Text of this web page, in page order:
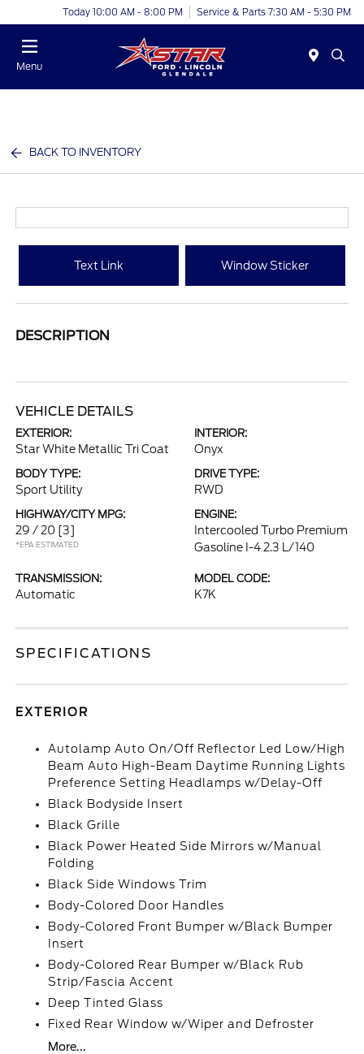
Today 10:00 AM - 8:00 PM Service & Parts 7:30 AM - 5:30 PM
Menu
BACK TO INVENTORY
Text Link Window Sticker
DESCRIPTION
VEHICLE DETAILS
EXTERIOR:
Star White Metallic Tri Coat
INTERIOR:
Onyx
BODY TYPE:
Sport Utility
DRIVE TYPE:
RWD
HIGHWAY/CITY MPG:
29 / 20 [3]
*EPA ESTIMATED
ENGINE:
Intercooled Turbo Premium
Gasoline I-4 2.3 L/140
TRANSMISSION:
Automatic
MODEL CODE:
K7K
SPECIFICATIONS
EXTERIOR
Autolamp Auto On/Off Reflector Led Low/High
Beam Auto High-Beam Daytime Running Lights
Preference Setting Headlamps w/Delay-Off
Black Bodyside Insert
Black Grille
Black Power Heated Side Mirrors w/Manual
Folding
Black Side Windows Trim
Body-Colored Door Handles
Body-Colored Front Bumper w/Black Bumper
Insert
Body-Colored Rear Bumper w/Black Rub
Strip/Fascia Accent
Deep Tinted Glass
Fixed Rear Window w/Wiper and Defroster
More...